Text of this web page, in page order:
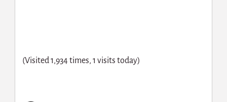
(Visited 1,934 times, 1 visits today)